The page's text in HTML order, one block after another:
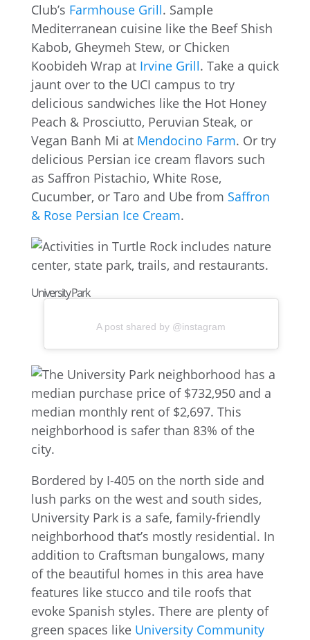
Club’s Farmhouse Grill. Sample
Mediterranean cuisine like the Beef Shish
Kabob, Gheymeh Stew, or Chicken
Koobideh Wrap at Irvine Grill. Take a quick
jaunt over to the UCI campus to try
delicious sandwiches like the Hot Honey
Peach & Prosciutto, Peruvian Steak, or
Vegan Banh Mi at Mendocino Farm. Or try
delicious Persian ice cream flavors such
as Saffron Pistachio, White Rose,
Cucumber, or Taro and Ube from Saffron
& Rose Persian Ice Cream.
University Park
A post shared by @instagram
Bordered by I-405 on the north side and
lush parks on the west and south sides,
University Park is a safe, family-friendly
neighborhood that’s mostly residential. In
addition to Craftsman bungalows, many
of the beautiful homes in this area have
features like stucco and tile roofs that
evoke Spanish styles. There are plenty of
green spaces like University Community